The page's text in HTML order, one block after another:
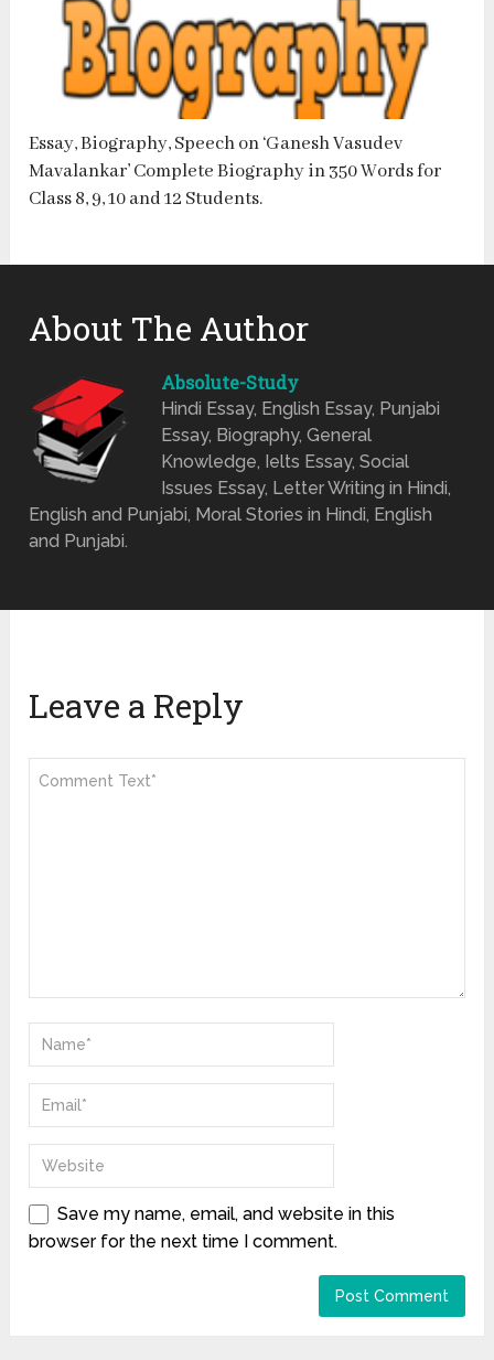
Essay, Biography, Speech on ‘Ganesh Vasudev
Mavalankar’ Complete Biography in 350 Words for
Class 8, 9, 10 and 12 Students.
About The Author
Absolute-Study
Hindi Essay, English Essay, Punjabi
Essay, Biography, General
Knowledge, Ielts Essay, Social
Issues Essay, Letter Writing in Hindi,
English and Punjabi, Moral Stories in Hindi, English
and Punjabi.
Leave a Reply
Save my name, email, and website in this
browser for the next time I comment.